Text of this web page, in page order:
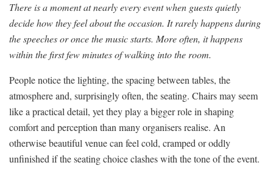
There is a moment at nearly every event when guests quietly
decide how they feel about the occasion. It rarely happens during
the speeches or once the music starts. More often, it happens
within the first few minutes of walking into the room.
People notice the lighting, the spacing between tables, the
atmosphere and, surprisingly often, the seating. Chairs may seem
like a practical detail, yet they play a bigger role in shaping
comfort and perception than many organisers realise. An
otherwise beautiful venue can feel cold, cramped or oddly
unfinished if the seating choice clashes with the tone of the event.